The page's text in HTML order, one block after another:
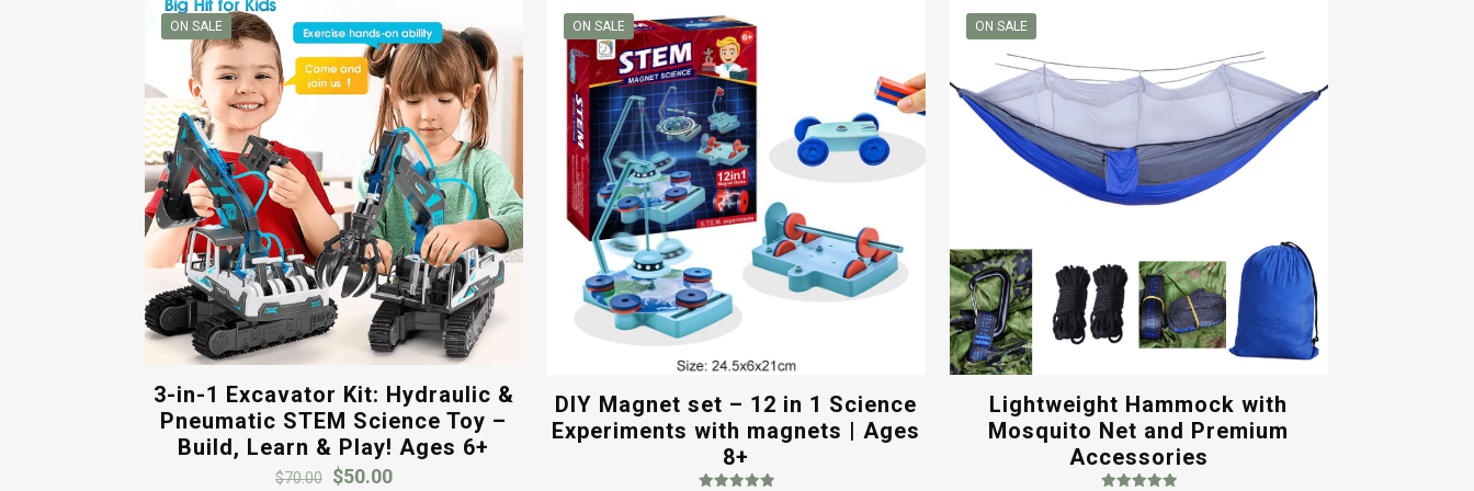
ON SALE
3-in-1 Excavator Kit: Hydraulic &
Pneumatic STEM Science Toy –
Build, Learn & Play! Ages 6+
$70.00 Original
$50.00Current
ON SALE
DIY Magnet set – 12 in 1 Science
Experiments with magnets | Ages
8+
ON SALE
Lightweight Hammock with
Mosquito Net and Premium
Accessories